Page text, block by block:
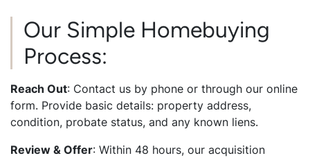
Our Simple Homebuying
Process:
Reach Out: Contact us by phone or through our online
form. Provide basic details: property address,
condition, probate status, and any known liens.
Review & Offer: Within 48 hours, our acquisition